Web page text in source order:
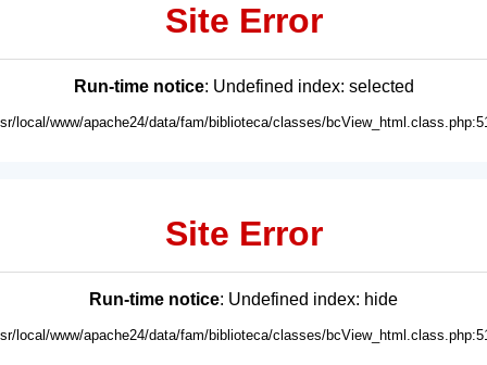
Site Error
Run-time notice: Undefined index: selected
local/www/apache24/data/fam/biblioteca/classes/
Site Error
Run-time notice: Undefined index: hide
local/www/apache24/data/fam/biblioteca/classes/